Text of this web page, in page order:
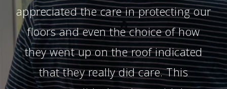
appreciated the care in protecting our
floors and even the choice of how
they went up on the roof indicated
that they really did care. This